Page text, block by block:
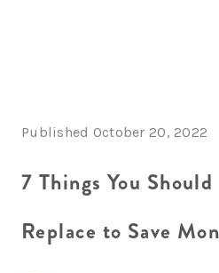
SEARCH
Published October 20, 2022
7 Things You
Replace to Save